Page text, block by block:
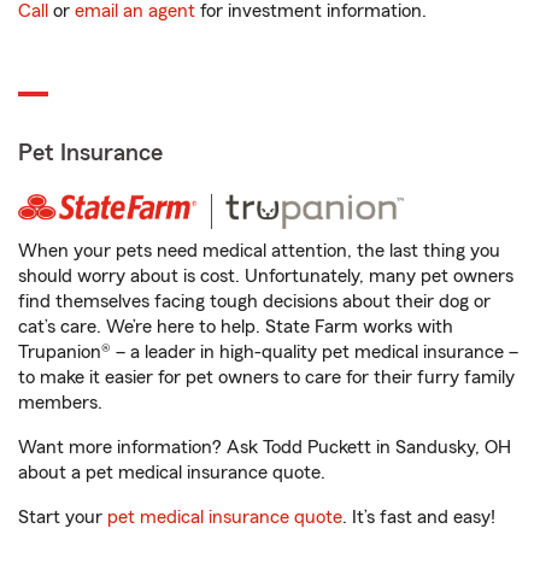
Call or email an agent for investment information.
Pet Insurance
When your pets need medical attention, the last thing you
should worry about is cost. Unfortunately, many pet owners
find themselves facing tough decisions about their dog or
cat’s care. We’re here to help. State Farm works with
Trupanion® – a leader in high-quality pet medical insurance –
to make it easier for pet owners to care for their furry family
members.
Want more information? Ask Todd Puckett in Sandusky, OH
about a pet medical insurance quote.
Start your pet medical insurance quote. It’s fast and easy!